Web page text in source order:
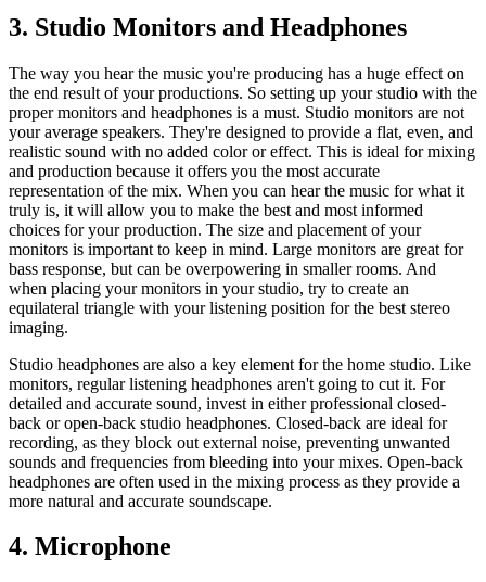
3. Studio Monitors and Headphones
The way you hear the music you're producing has a huge effect on
the end result of your productions. So setting up your studio with the
proper monitors and headphones is a must. Studio monitors are not
your average speakers. They're designed to provide a flat, even, and
realistic sound with no added color or effect. This is ideal for mixing
and production because it offers you the most accurate
representation of the mix. When you can hear the music for what it
truly is, it will allow you to make the best and most informed
choices for your production. The size and placement of your
monitors is important to keep in mind. Large monitors are great for
bass response, but can be overpowering in smaller rooms. And
when placing your monitors in your studio, try to create an
equilateral triangle with your listening position for the best stereo
imaging.
Studio headphones are also a key element for the home studio. Like
monitors, regular listening headphones aren't going to cut it. For
detailed and accurate sound, invest in either professional closed-
back or open-back studio headphones. Closed-back are ideal for
recording, as they block out external noise, preventing unwanted
sounds and frequencies from bleeding into your mixes. Open-back
headphones are often used in the mixing process as they provide a
more natural and accurate soundscape.
4. Microphone